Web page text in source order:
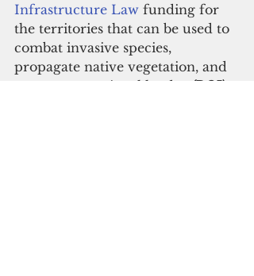
Infrastructure Law funding for
the territories that can be used to
combat invasive species,
propagate native vegetation, and
restore recreational lands.
(DOI)